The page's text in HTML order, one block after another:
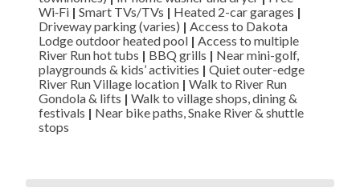
Wi‑Fi | Smart TVs/TVs | Heated 2-car garages |
Driveway parking (varies) | Access to Dakota
Lodge outdoor heated pool | Access to multiple
River Run hot tubs | BBQ grills | Near mini-golf,
playgrounds & kids’ activities | Quiet outer-edge
River Run Village location | Walk to River Run
Gondola & lifts | Walk to village shops, dining &
festivals | Near bike paths, Snake River & shuttle
stops